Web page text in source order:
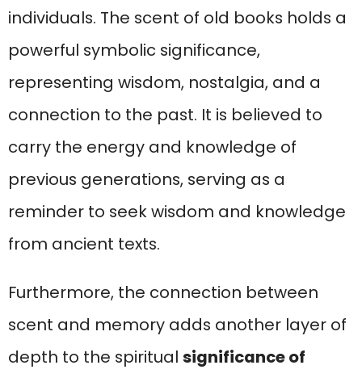
individuals. The scent of old books holds a
powerful symbolic significance,
representing wisdom, nostalgia, and a
connection to the past. It is believed to
carry the energy and knowledge of
previous generations, serving as a
reminder to seek wisdom and knowledge
from ancient texts.
Furthermore, the connection between
scent and memory adds another layer of
depth to the spiritual significance of